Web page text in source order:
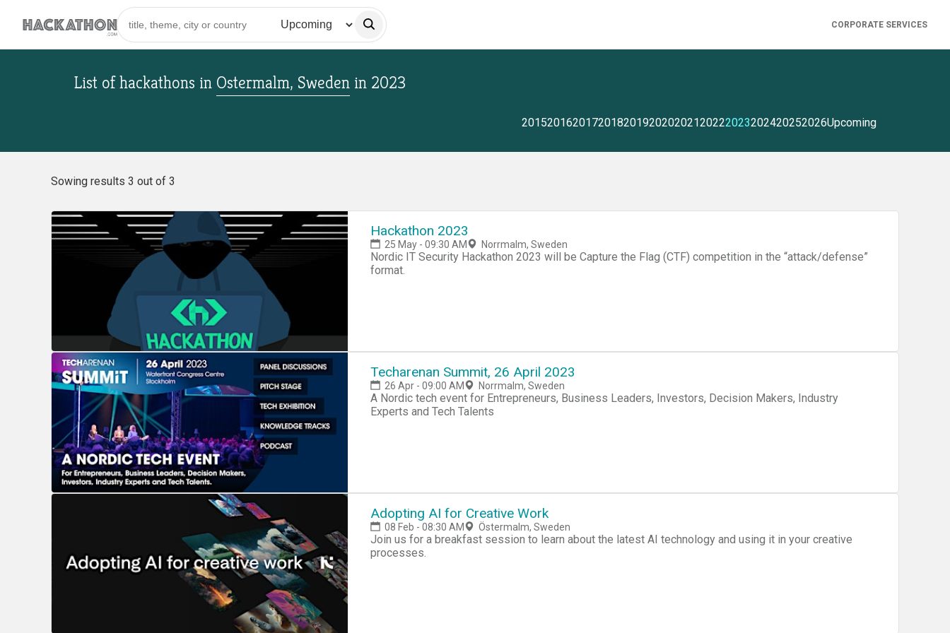
CORPORATE SERVICES
List of hackathons in Ostermalm, Sweden in 2023
201520162017201820192020202120222023202420252026Upcoming
Sowing results 3 out of 3
Hackathon 2023
25 May - 09:30 AM Norrmalm, Sweden
Nordic IT Security Hackathon 2023 will be Capture the Flag (CTF) competition in the “attack/defense”
format.
Techarenan Summit, 26 April 2023
26 Apr - 09:00 AM Norrmalm, Sweden
A Nordic tech event for Entrepreneurs, Business Leaders, Investors, Decision Makers, Industry
Experts and Tech Talents
Adopting AI for Creative Work
08 Feb - 08:30 AM Östermalm, Sweden
Join us for a breakfast session to learn about the latest AI technology and using it in your creative
processes.